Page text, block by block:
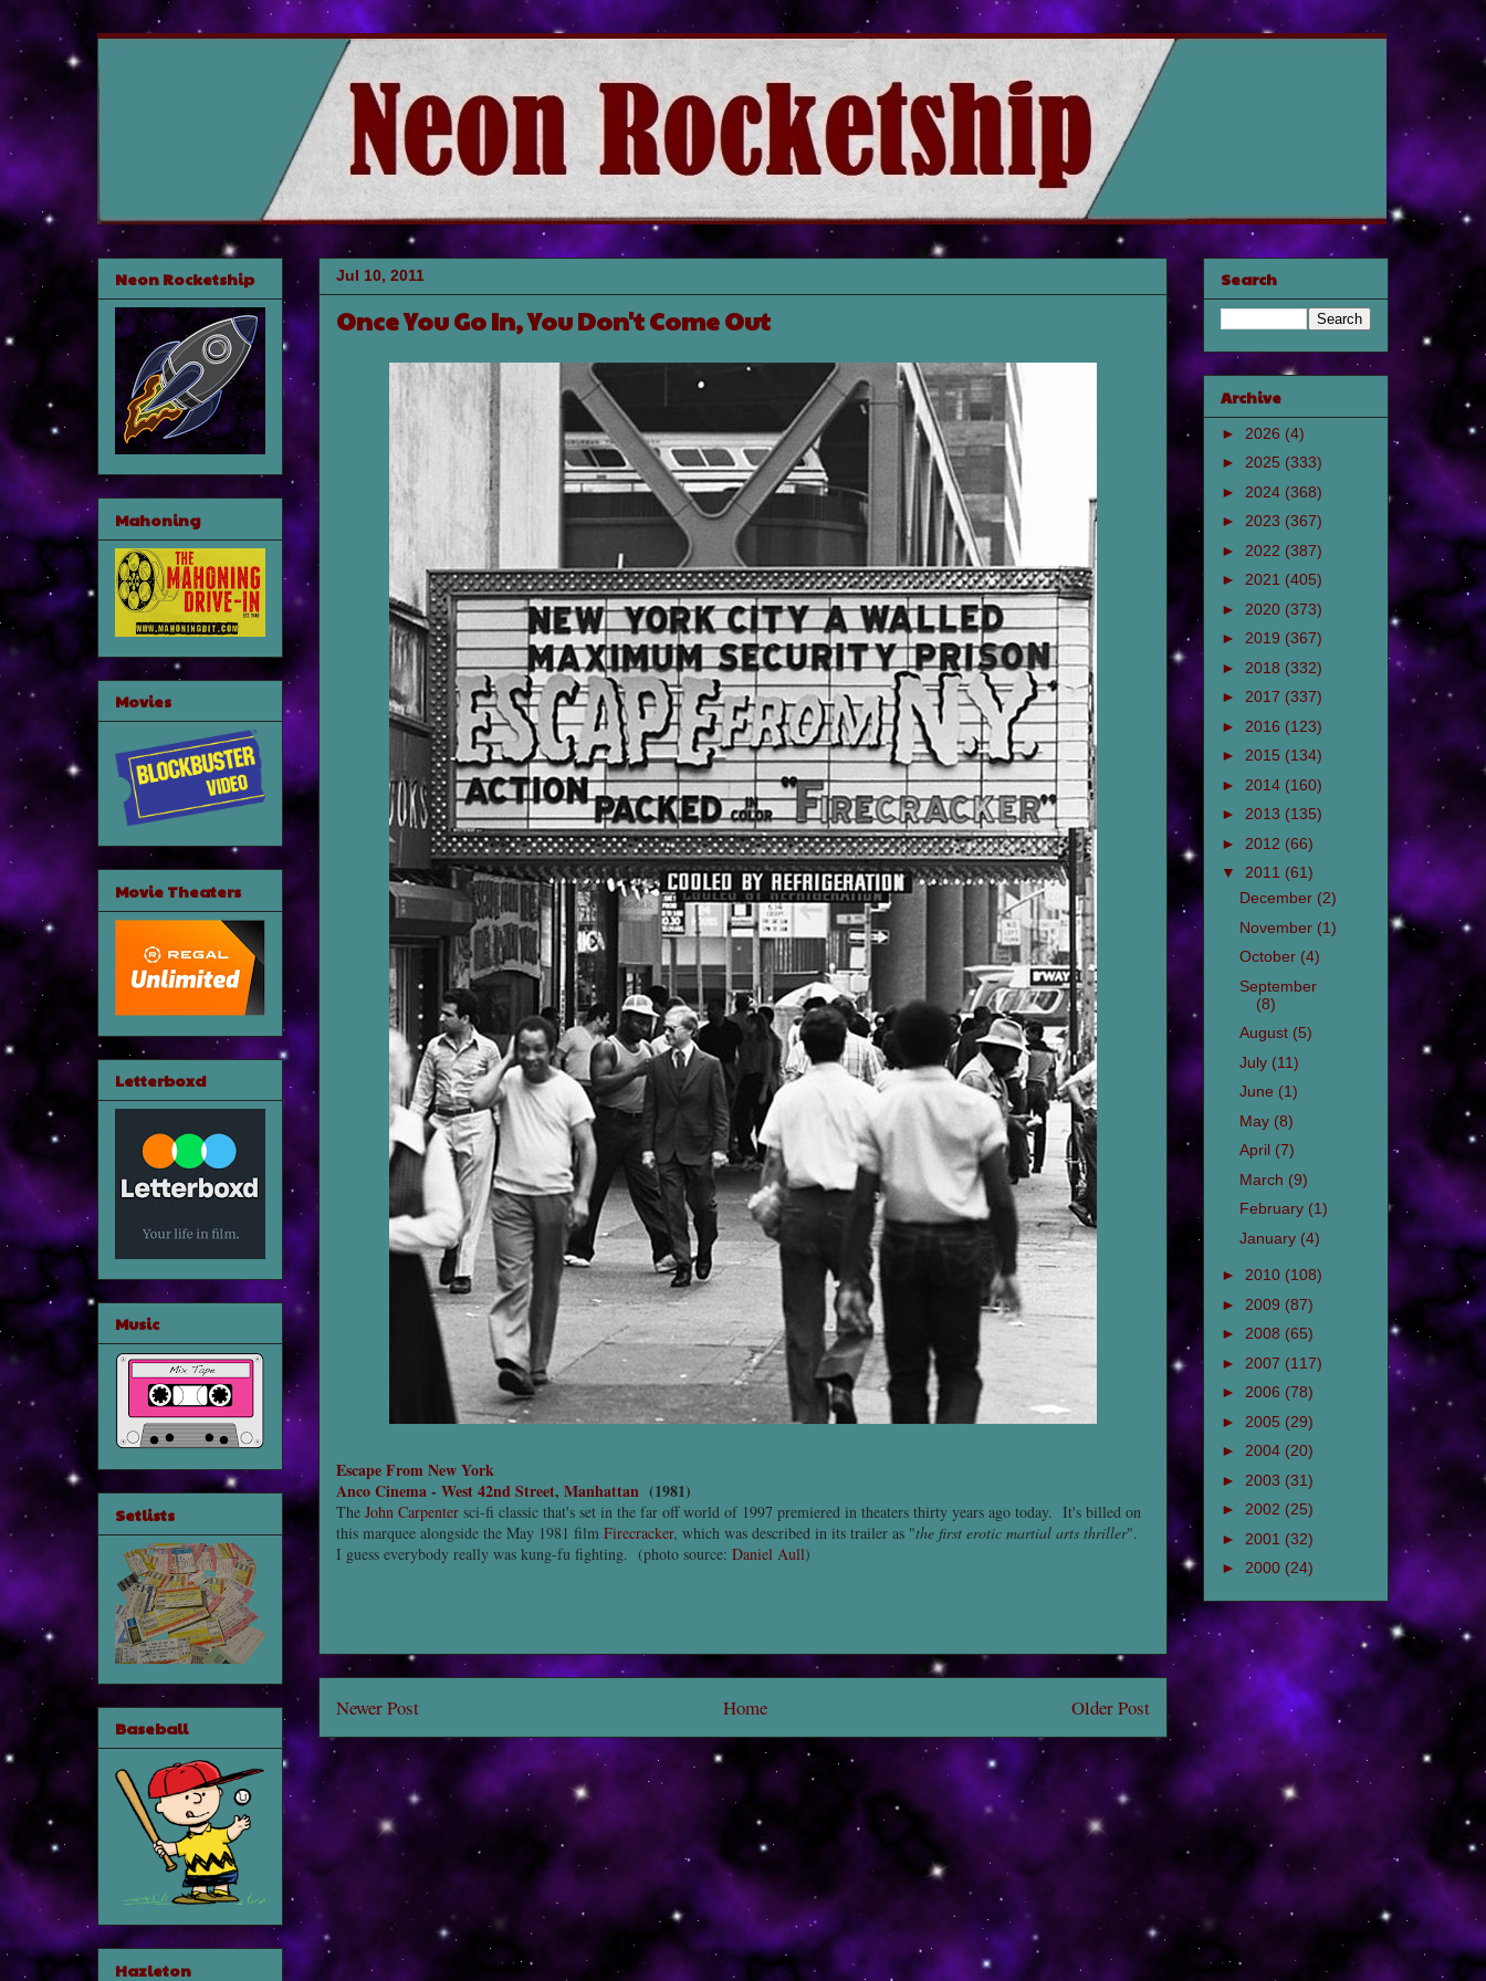
Jul 10, 2011
Once You Go In, You Don't Come Out
Escape From New York
Anco Cinema- West 42nd Street, Manhattan (1981)
The John Carpenter sci-fi classic that's set in the far off world of 1997 premiered in theaters thirty years ago today. It's billed on
this marquee alongside the May 1981 film Firecracker, which was described in its trailer as "the first erotic martial arts thriller".
I guess everybody really was kung-fu fighting. (photo source: Daniel Aull)
Newer Post Older Post
Home
Neon Rocketship
Mahoning
Movies
Movie Theaters
Letterboxd
Music
Setlists
Baseball
Hazleton
Search
Archive
► 2026 (4)
► 2025 (333)
► 2024 (368)
► 2023 (367)
► 2022 (387)
► 2021 (405)
► 2020 (373)
► 2019 (367)
► 2018 (332)
► 2017 (337)
► 2016 (123)
► 2015 (134)
► 2014 (160)
► 2013 (135)
► 2012 (66)
▼ 2011 (61)
December (2)
November (1)
October (4)
September
(8)
August (5)
July (11)
June (1)
May (8)
April (7)
March (9)
February (1)
January (4)
► 2010 (108)
► 2009 (87)
► 2008 (65)
► 2007 (117)
► 2006 (78)
► 2005 (29)
► 2004 (20)
► 2003 (31)
► 2002 (25)
► 2001 (32)
► 2000 (24)